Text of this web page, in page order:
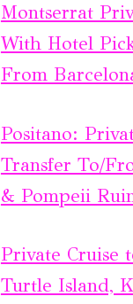
Montserrat
With Hotel
From
Positano:
Transfer To/
& Pompeii
Private Cruise
Turtle Island,